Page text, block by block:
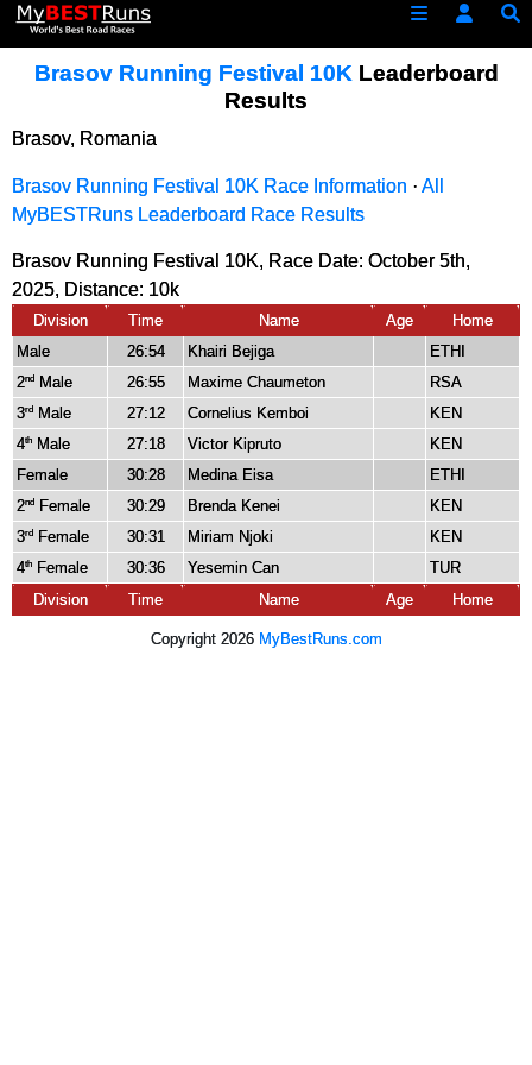
Brasov Running Festival 10K Leaderboard
Results
Brasov, Romania
Brasov Running Festival 10K Race Information · All
MyBESTRuns Leaderboard Race Results
Brasov Running Festival 10K, Race Date: October 5th,
2025, Distance: 10k
Division Time Name Age
Home
Male
26:54 Khairi Bejiga
ETHI
2nd Male 26:55 Maxime Chaumeton
RSA
3rd Male 27:12 Cornelius Kemboi
KEN
4th Male 27:18 Victor Kipruto
KEN
Female
30:28 Medina Eisa
ETHI
2nd Female 30:29 Brenda Kenei
KEN
3rd Female 30:31 Miriam Njoki
KEN
4th Female 30:36 Yesemin Can
TUR
Division
Time Name Age Home
Copyright 2026 MyBestRuns.com